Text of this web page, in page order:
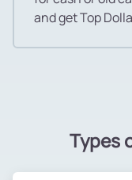
and get Top
Types